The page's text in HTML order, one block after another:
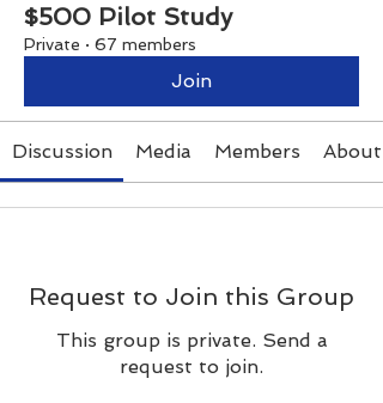
$500 Pilot Study
Private · 67 members
Join
Discussion Media Members About
Request to Join this Group
This group is private. Send a
request to join.